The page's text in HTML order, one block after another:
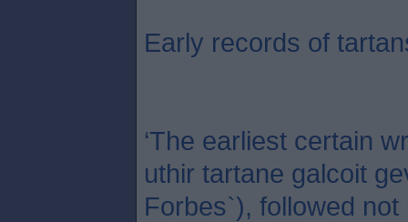
Early records of
‘The earliest certain
uthir tartane galcoit
Forbes`), followed